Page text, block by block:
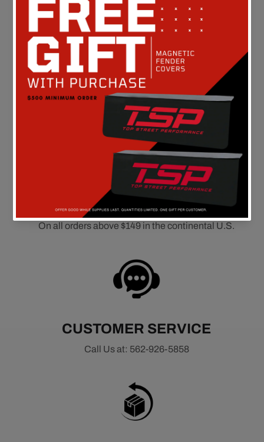
Customer Reviews
Be the first to write a review
FREE SHIPPING
On all orders above $149 in the continental U.S.
CUSTOMER SERVICE
Call Us at: 562-926-5858